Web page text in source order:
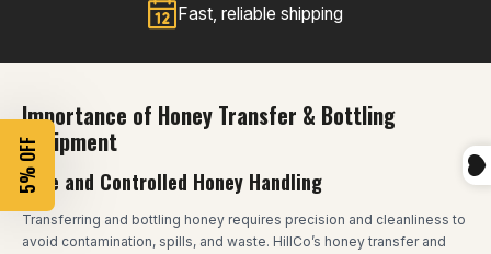
Fast, reliable shipping
Importance of Honey Transfer & Bottling
Equipment
Safe and Controlled Honey Handling
Transferring and bottling honey requires precision and cleanliness to
avoid contamination, spills, and waste. HillCo’s honey transfer and
5% OFF